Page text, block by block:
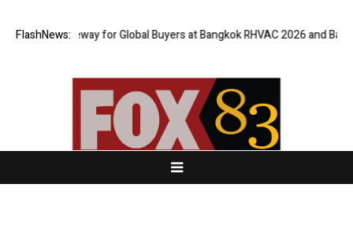
FlashNews:
Gateway for Global Buyers at Bangkok RHVAC 2026 and Bangkok E